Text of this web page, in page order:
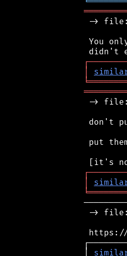
-> file:
You
┌───────
│
╘
-> file:
don't
put
┌───────
│
╘
-> file:
https://
│